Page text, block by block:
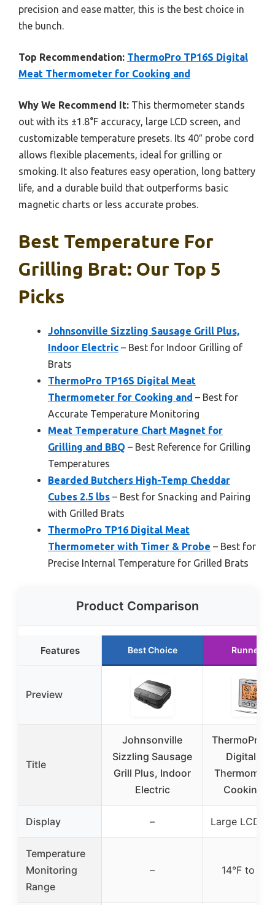
precision and ease matter, this is the best choice in
the bunch.
Top Recommendation: ThermoPro TP16S Digital
Meat Thermometer for Cooking and
Why We Recommend It: This thermometer stands
out with its ±1.8°F accuracy, large LCD screen, and
customizable temperature presets. Its 40″ probe cord
allows flexible placements, ideal for grilling or
smoking. It also features easy operation, long battery
life, and a durable build that outperforms basic
magnetic charts or less accurate probes.
Best Temperature For
Grilling Brat: Our Top 5
Picks
Johnsonville Sizzling Sausage Grill Plus,
Indoor Electric – Best for Indoor Grilling of
Brats
ThermoPro TP16S Digital Meat
Thermometer for Cooking and – Best for
Accurate Temperature Monitoring
Meat Temperature Chart Magnet for
Grilling and BBQ – Best Reference for Grilling
Temperatures
Bearded Butchers High-Temp Cheddar
Cubes 2.5 lbs – Best for Snacking and Pairing
with Grilled Brats
ThermoPro TP16 Digital Meat
Thermometer with Timer & Probe – Best for
Precise Internal Temperature for Grilled Brats
Product Comparison
Features Best Choice Runner Up
Preview
Title
Johnsonville
Sizzling Sausage
Grill Plus, Indoor
Electric
ThermoPro
Digital
Cooking
Display – Large LCD
Temperature
Monitoring
Range
– 14°F to